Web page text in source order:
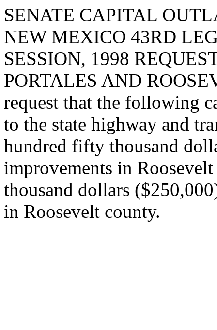
SENATE CAPITAL
NEW MEXICO 43RD
SESSION, 1998
PORTALES AND
request that the following
to the state highway and
hundred fifty thousand
improvements in
thousand dollars
in Roosevelt county.